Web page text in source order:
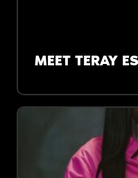
MEET TERAY
“It wasn’t risky to
brilliance in our
saying something